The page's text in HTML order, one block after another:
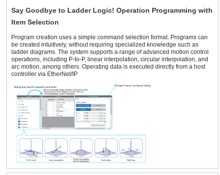
Say Goodbye to Ladder Logic! Operation Programming with
Item Selection
Program creation uses a simple command selection format. Programs can
be created intuitively, without requiring specialized knowledge such as
ladder diagrams. The system supports a range of advanced motion control
operations, including P-to-P, linear interpolation, circular interpolation, and
arc motion, among others. Operating data is executed directly from a host
controller via EtherNet/IP